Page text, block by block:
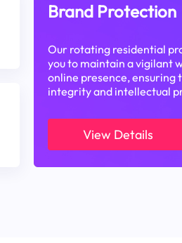
Brand Protection
Our rotating residential
you to maintain a vigilant
online presence, ensuring
integrity and intellectual
View Details